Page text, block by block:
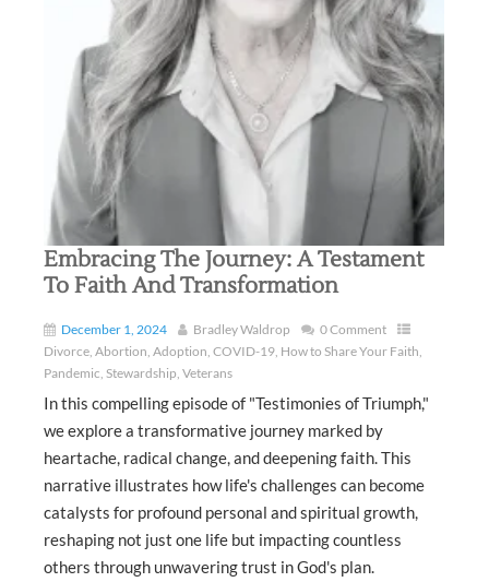
Embracing The Journey: A Testament
To Faith And Transformation
December 1, 2024 Bradley Waldrop
0 Comment
Divorce ,Abortion ,Adoption ,COVID-19 How to Share Your Faith
Pandemic ,Stewardship ,Veterans
In this compelling episode of "Testimonies of Triumph,"
we explore a transformative journey marked by
heartache, radical change, and deepening faith. This
narrative illustrates how life's challenges can become
catalysts for profound personal and spiritual growth,
reshaping not just one life but impacting countless
others through unwavering trust in God's plan.